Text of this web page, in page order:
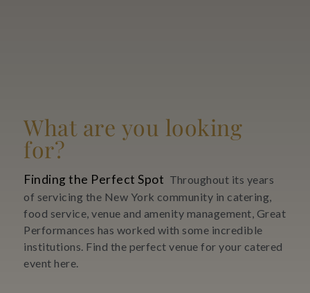
What are you looking
for?
Finding the Perfect Spot Throughout its years
of servicing the New York community in catering,
food service, venue and amenity management, Great
Performances has worked with some incredible
institutions. Find the perfect venue for your catered
event here.